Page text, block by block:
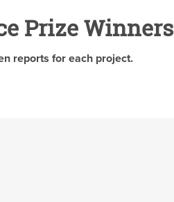
Prize Winners
reports for each project.